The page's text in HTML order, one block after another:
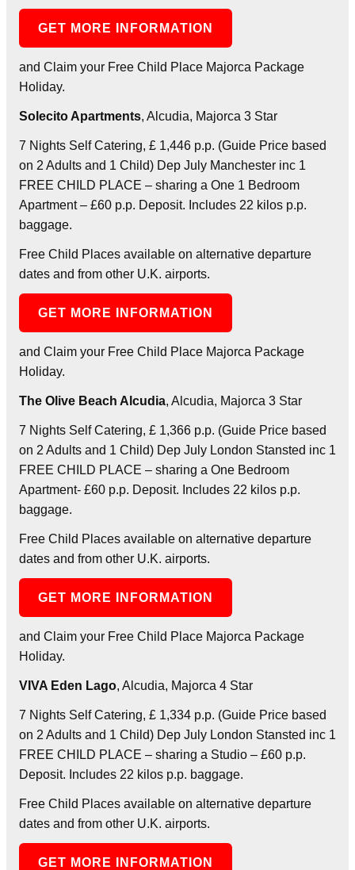
GET MORE INFORMATION
and Claim your Free Child Place Majorca Package
Holiday.
Solecito Apartments, Alcudia, Majorca 3 Star
7 Nights Self Catering, £ 1,446 p.p. (Guide Price based
on 2 Adults and 1 Child) Dep July Manchester inc 1
FREE CHILD PLACE – sharing a One 1 Bedroom
Apartment – £60 p.p. Deposit. Includes 22 kilos p.p.
baggage.
Free Child Places available on alternative departure
dates and from other U.K. airports.
GET MORE INFORMATION
and Claim your Free Child Place Majorca Package
Holiday.
The Olive Beach Alcudia, Alcudia, Majorca 3 Star
7 Nights Self Catering, £ 1,366 p.p. (Guide Price based
on 2 Adults and 1 Child) Dep July London Stansted inc 1
FREE CHILD PLACE – sharing a One Bedroom
Apartment- £60 p.p. Deposit. Includes 22 kilos p.p.
baggage.
Free Child Places available on alternative departure
dates and from other U.K. airports.
GET MORE INFORMATION
and Claim your Free Child Place Majorca Package
Holiday.
VIVA Eden Lago, Alcudia, Majorca 4 Star
7 Nights Self Catering, £ 1,334 p.p. (Guide Price based
on 2 Adults and 1 Child) Dep July London Stansted inc 1
FREE CHILD PLACE – sharing a Studio – £60 p.p.
Deposit. Includes 22 kilos p.p. baggage.
Free Child Places available on alternative departure
dates and from other U.K. airports.
GET MORE INFORMATION